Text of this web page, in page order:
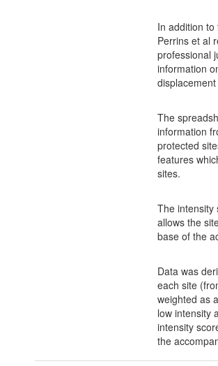
In addition
Perrins et al
professional
information
The
information
protected
features
sites.
The intensity
allows the
base of the
Data was
each site
weighted as
low intensity
intensity
the